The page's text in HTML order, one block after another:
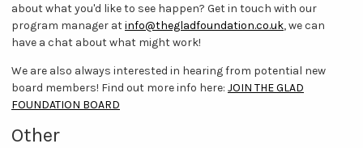
about what you'd like to see happen? Get in touch with our
program manager atinfo@thegladfoundation.co.uk, we can
have a chat about what might work!
We are also always interested in hearing from potential new
board members! Find out more info here: JOIN THE GLAD
FOUNDATION BOARD
Other